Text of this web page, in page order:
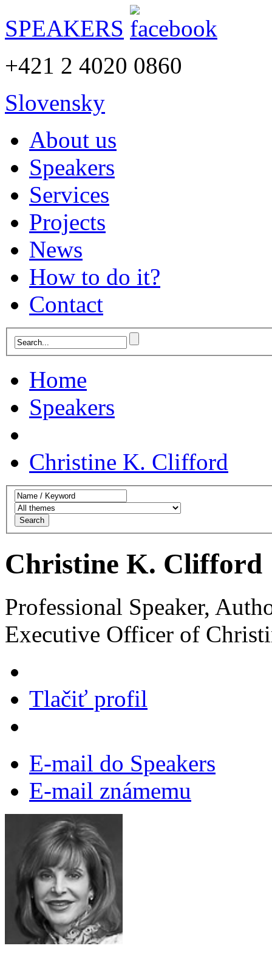
SPEAKERS
+421 2 4020 0860
Slovensky
About us
Speakers
Services
Projects
News
How to do it?
Contact
Home
Speakers
Christine K. Clifford
Christine K. Clifford
Professional Speaker,
Executive Officer of
Tlačiť profil
E-mail do Speakers
E-mail známemu